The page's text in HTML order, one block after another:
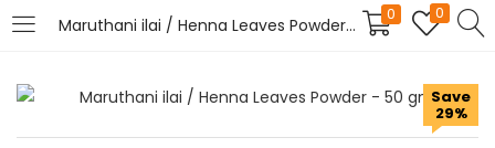
Maruthani ilai / Henna Leaves Powder – 50 gm 0 0
LOGIN REGISTER
Enter your username and password to login.
Save
29%